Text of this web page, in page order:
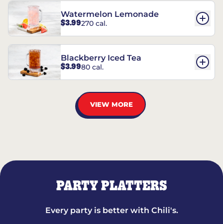
Watermelon Lemonade
$3.99270 cal.
Blackberry Iced Tea
$3.9980 cal.
VIEW MORE
PARTY PLATTERS
Every party is better with Chili's.